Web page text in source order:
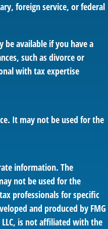
foreign service, or federal
be available if you have a
such as divorce or
with tax expertise
It may not be used for the
information. The
not be used for the
professionals for specific
and produced by FMG
is not affiliated with the